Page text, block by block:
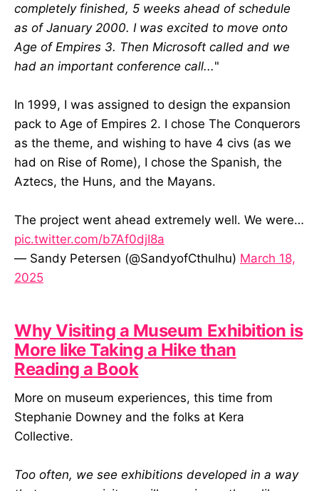
completely finished, 5 weeks ahead of schedule
as of January 2000. I was excited to move onto
Age of Empires 3. Then Microsoft called and we
had an important conference call..."
In 1999, I was assigned to design the expansion
pack to Age of Empires 2. I chose The Conquerors
as the theme, and wishing to have 4 civs (as we
had on Rise of Rome), I chose the Spanish, the
Aztecs, the Huns, and the Mayans.
The project went ahead extremely well. We were…
pic.twitter.com/b7Af0djI8a
— Sandy Petersen (@SandyofCthulhu) March 18,
2025
Why Visiting a Museum Exhibition is
More like Taking a Hike than
Reading a Book
More on museum experiences, this time from
Stephanie Downey and the folks at Kera
Collective.
Too often, we see exhibitions developed in a way